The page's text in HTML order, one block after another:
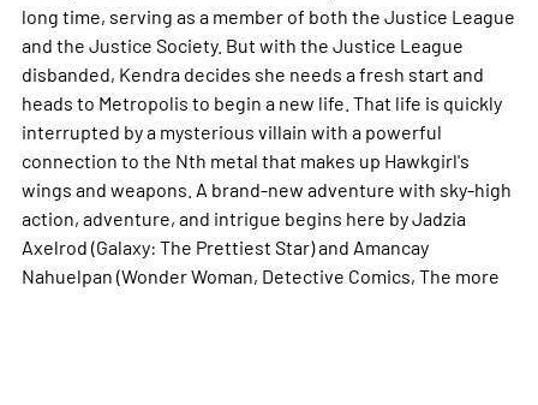
long time, serving as a member of both the Justice League
and the Justice Society. But with the Justice League
disbanded, Kendra decides she needs a fresh start and
heads to Metropolis to begin a new life. That life is quickly
interrupted by a mysterious villain with a powerful
connection to the Nth metal that makes up Hawkgirl's
wings and weapons. A brand-new adventure with sky-high
action, adventure, and intrigue begins here by Jadzia
Axelrod (Galaxy: The Prettiest Star) and Amancay
Nahuelpan (Wonder Woman, Detective Comics, The more